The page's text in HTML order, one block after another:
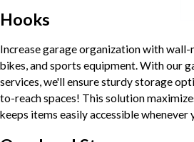
Hooks
Increase garage organization with
bikes, and sports equipment. With our
services, we'll ensure sturdy storage
to-reach spaces! This solution
keeps items easily accessible whenever